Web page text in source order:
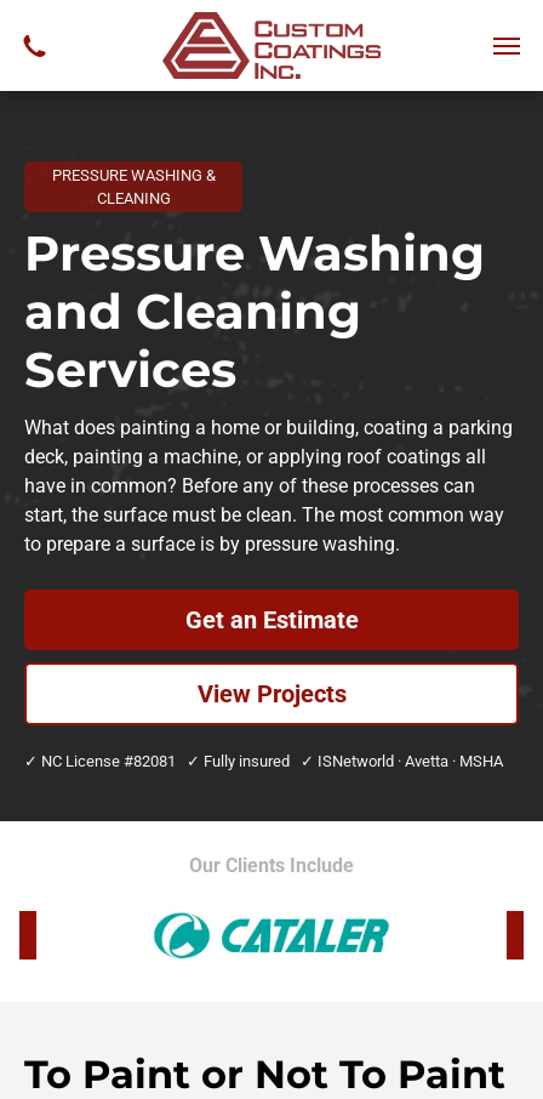
PRESSURE WASHING &
CLEANING
Pressure Washing
and Cleaning
Services
What does painting a home or building, coating a parking
deck, painting a machine, or applying roof coatings all
have in common? Before any of these processes can
start, the surface must be clean. The most common way
to prepare a surface is by pressure washing.
Get an Estimate
View Projects
✓ NC License #82081 ✓ Fully insured ✓ ISNetworld · Avetta · MSHA
Our Clients Include
To Paint or Not To Paint